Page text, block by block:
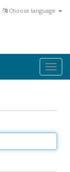
Choose language